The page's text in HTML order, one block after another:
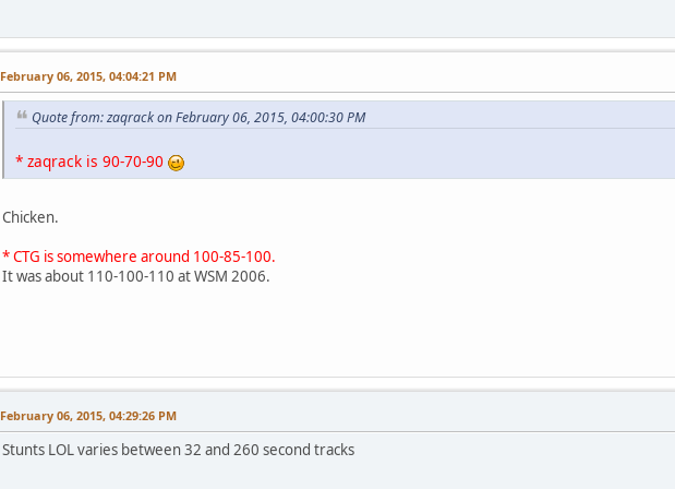
February 06, 2015, 04:04:21 PM
Quote from: zaqrack on February 06, 2015, 04:00:30 PM
* zaqrack is 90-70-90
Chicken.
* CTG is somewhere around 100-85-100.
It was about 110-100-110 at WSM 2006.
February 06, 2015, 04:29:26 PM
Stunts LOL varies between 32 and 260 second tracks